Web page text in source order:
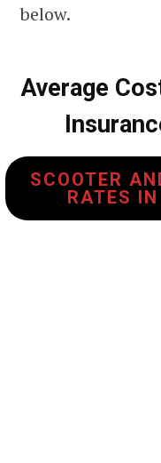
below.
Average
SCOOTER
RATES